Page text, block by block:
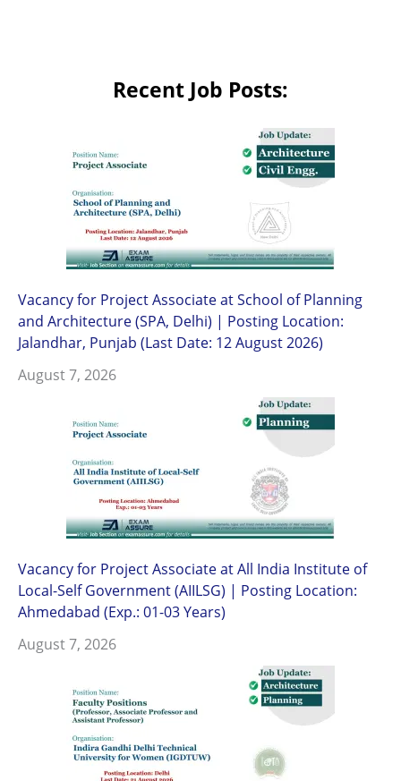
Recent Job Posts:
Vacancy for Project Associate at School of Planning
and Architecture (SPA, Delhi) | Posting Location:
Jalandhar, Punjab (Last Date: 12 August 2026)
August 7, 2026
Vacancy for Project Associate at All India Institute of
Local-Self Government (AIILSG) | Posting Location:
Ahmedabad (Exp.: 01-03 Years)
August 7, 2026